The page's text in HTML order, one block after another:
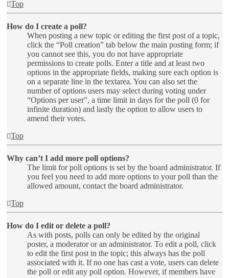
Top
How do I create a poll?
When posting a new topic or editing the first post of a topic,
click the “Poll creation” tab below the main posting form; if
you cannot see this, you do not have appropriate
permissions to create polls. Enter a title and at least two
options in the appropriate fields, making sure each option is
on a separate line in the textarea. You can also set the
number of options users may select during voting under
“Options per user”, a time limit in days for the poll (0 for
infinite duration) and lastly the option to allow users to
amend their votes.
Top
Why can’t I add more poll options?
The limit for poll options is set by the board administrator. If
you feel you need to add more options to your poll than the
allowed amount, contact the board administrator.
Top
How do I edit or delete a poll?
As with posts, polls can only be edited by the original
poster, a moderator or an administrator. To edit a poll, click
to edit the first post in the topic; this always has the poll
associated with it. If no one has cast a vote, users can delete
the poll or edit any poll option. However, if members have